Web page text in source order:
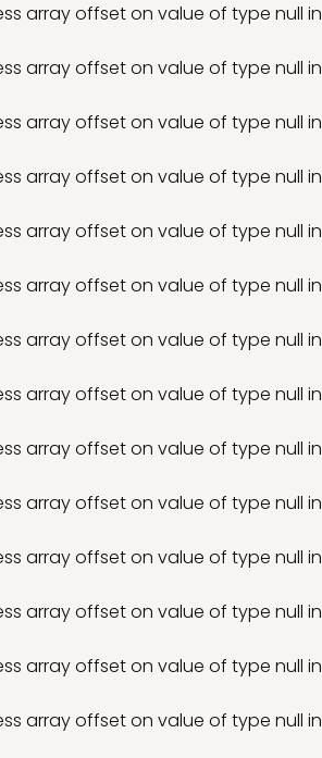
array offset on value of type null in
array offset on value of type null in
array offset on value of type null in
array offset on value of type null in
array offset on value of type null in
array offset on value of type null in
array offset on value of type null in
array offset on value of type null in
array offset on value of type null in
array offset on value of type null in
array offset on value of type null in
array offset on value of type null in
array offset on value of type null in
array offset on value of type null in